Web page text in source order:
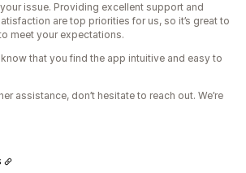
issue. Providing excellent support and
are top priorities for us, so it’s great to
meet your expectations.
know that you find the app intuitive and easy to
assistance, don’t hesitate to reach out. We’re